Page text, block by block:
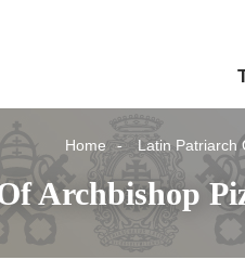
Home Latin
Archbishop